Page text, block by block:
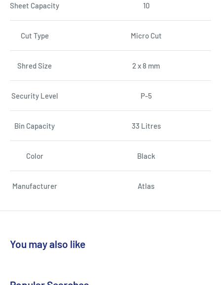
Sheet Capacity 10
Cut Type Micro Cut
Shred Size 2 x 8 mm
Security Level P-5
Bin Capacity 33 Litres
Color Black
Manufacturer Atlas
You may also like